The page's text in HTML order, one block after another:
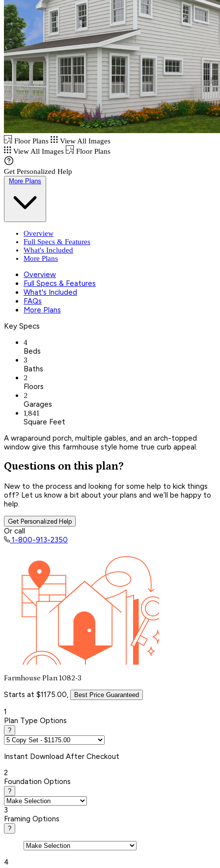
Floor Plans
View All Images
View All Images
Floor Plans
Get Personalized Help
More Plans
Overview
Full Specs & Features
What's Included
More Plans
Overview
Full Specs & Features
What's Included
FAQs
More Plans
Key Specs
4
Beds
3
Baths
2
Floors
2
Garages
1,841
Square Feet
A wraparound porch, multiple gables, and an arch-topped
window give this farmhouse style home true curb appeal.
Questions on this plan?
New to the process and looking for some help to kick things
off? Let us know a bit about your plans and we’ll be happy to
help.
Get Personalized Help
Or call
1-800-913-2350
Farmhouse Plan 1082-3
Starts at $1175.00, Best Price Guaranteed
1
Plan Type Options
?
Instant Download After Checkout
2
Foundation Options
?
3
Framing Options
?
4